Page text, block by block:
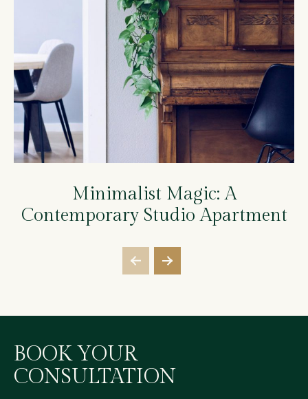
Minimalist Magic: A
Contemporary Studio Apartment
BOOK YOUR
CONSULTATION